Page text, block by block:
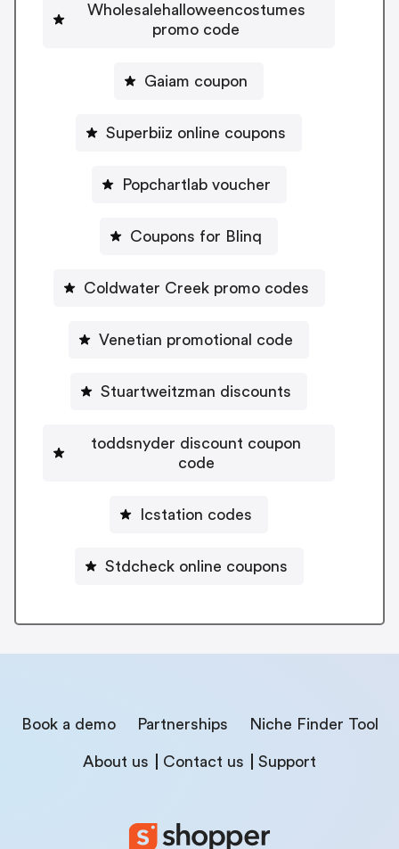
Wholesalehalloweencostumes
promo code
Gaiam coupon
Superbiiz online coupons
Popchartlab voucher
Coupons for Blinq
Coldwater Creek promo codes
Venetian promotional code
Stuartweitzman discounts
toddsnyder discount coupon
code
Icstation codes
Stdcheck online coupons
Book a demo Partnerships Niche Finder Tool
About us Contact us Support